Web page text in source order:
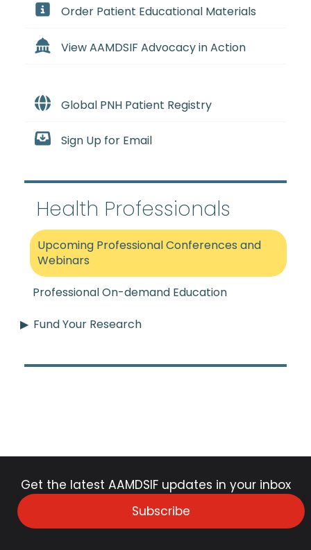
Order Patient Educational Materials
View AAMDSIF Advocacy in Action
Global PNH Patient Registry
Sign Up for Email
Health Professionals
Upcoming Professional Conferences and
Webinars
Professional On-demand Education
Fund Your Research
Get the latest AAMDSIF updates in your inbox
Subscribe